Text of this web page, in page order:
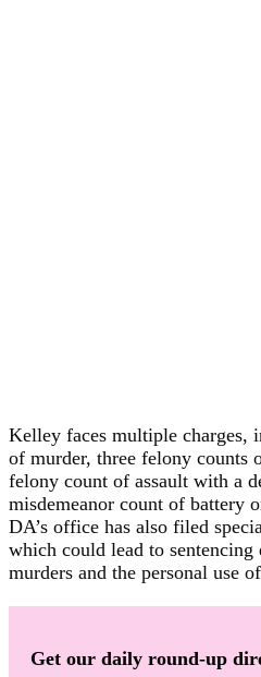
Kelley faces multiple charges,
of murder, three felony counts
felony count of assault with a
misdemeanor count of battery
DA’s office has also filed
which could lead to
murders and the personal use
Get our daily round-up